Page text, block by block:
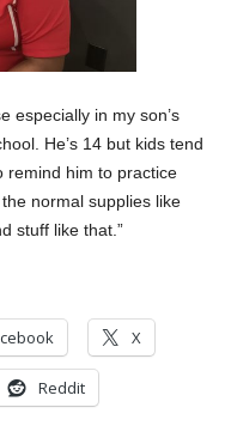
especially in my son’s
He’s 14 but kids tend
remind him to practice
normal supplies like
stuff like that.”
X
Reddit